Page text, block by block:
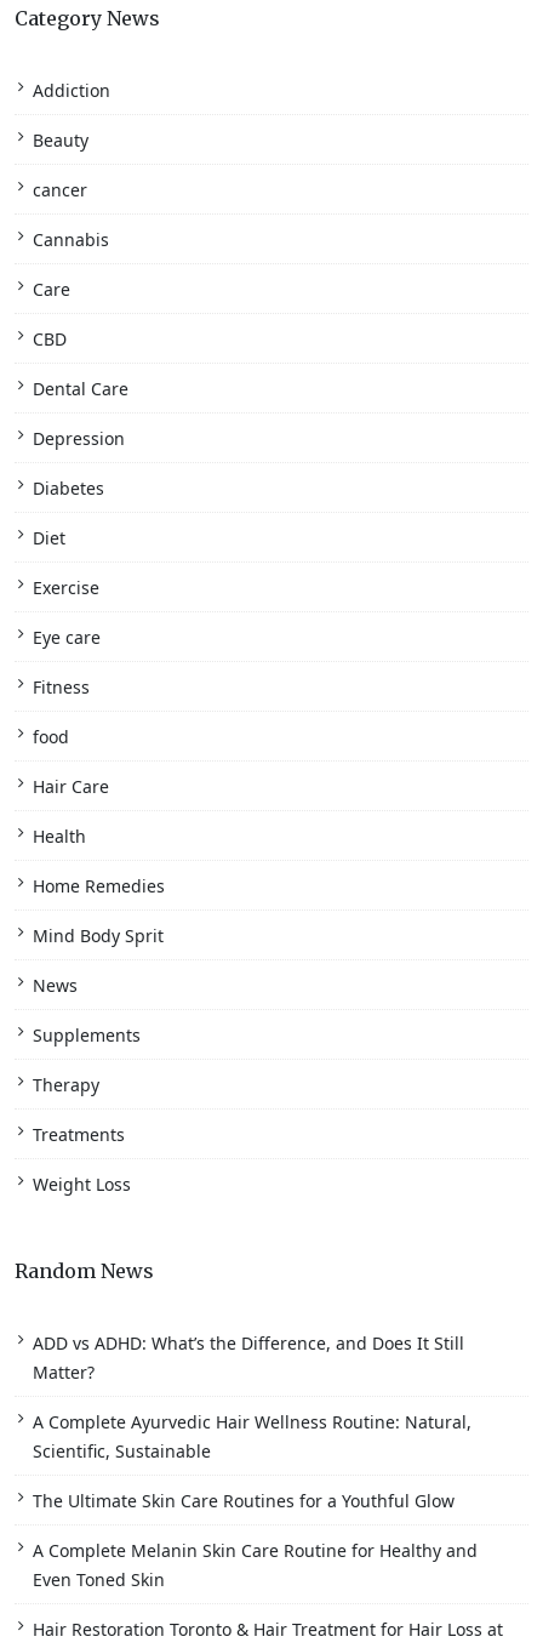
Category News
Addiction
Beauty
cancer
Cannabis
Care
CBD
Dental Care
Depression
Diabetes
Diet
Exercise
Eye care
Fitness
food
Hair Care
Health
Home Remedies
Mind Body Sprit
News
Supplements
Therapy
Treatments
Weight Loss
Random News
ADD vs ADHD: What’s the Difference, and Does It Still
Matter?
A Complete Ayurvedic Hair Wellness Routine: Natural,
Scientific, Sustainable
The Ultimate Skin Care Routines for a Youthful Glow
A Complete Melanin Skin Care Routine for Healthy and
Even Toned Skin
Hair Restoration Toronto & Hair Treatment for Hair Loss at